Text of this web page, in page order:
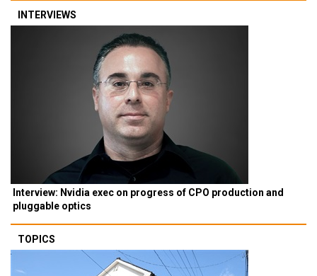
INTERVIEWS
Interview: Nvidia exec on progress of CPO production and
pluggable optics
TOPICS